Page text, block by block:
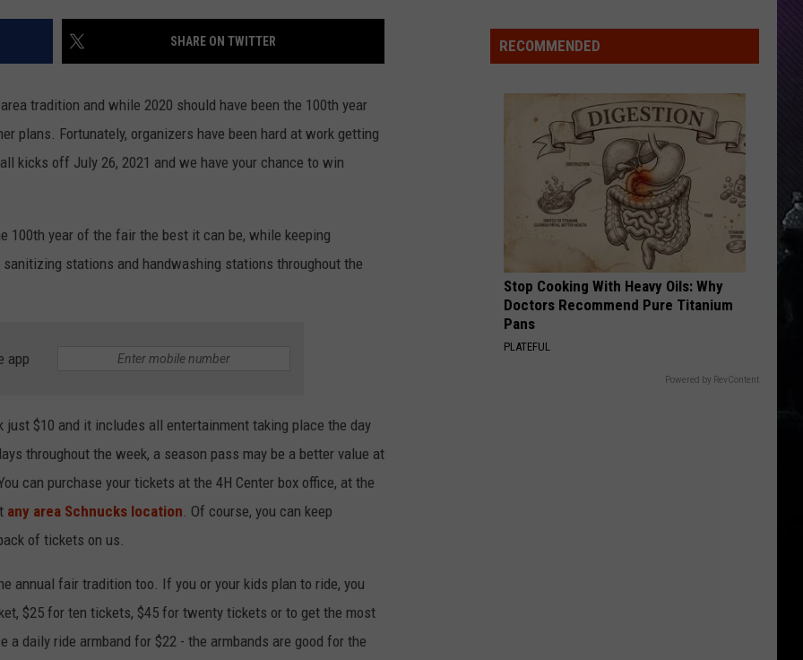
LOUDWIRE NIGHTS SHARE ON TWITTER
tradition and while 2020 should have been the 100th year
plans. Fortunately, organizers have been hard at work getting
kicks off July 26, 2021 and we have your chance to win
100th year of the fair the best it can be, while keeping
stations and handwashing stations throughout the
app
$10 and it includes all entertainment taking place the day
throughout the week, a season pass may be a better value at
can purchase your tickets at the 4H Center box office, at the
any area Schnucks location. Of course, you can keep
of tickets on us.
annual fair tradition too. If you or your kids plan to ride, you
$25 for ten tickets, $45 for twenty tickets or to get the most
a daily ride armband for $22 - the armbands are good for the
DNR
Wants
Mudpuppy
Sightings
RECOMMENDED
Stop Cooking With Heavy Oils: Why
Doctors Recommend Pure Titanium
Pans
PLATEFUL
Powered by RevContent